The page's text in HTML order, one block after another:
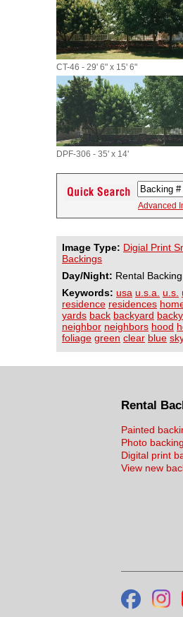
CT-46 - 29' 6" x 15' 6"
DPF-306 - 35' x 14'
Advanced
Image Type: Digial Print
Backings
Day/Night: Rental
Keywords: usa u.s.a. u.s.
residence residences
yards back backyard
neighbor neighbors hood
foliage green clear blue
Rental
Painted
Photo
Digital print
View new